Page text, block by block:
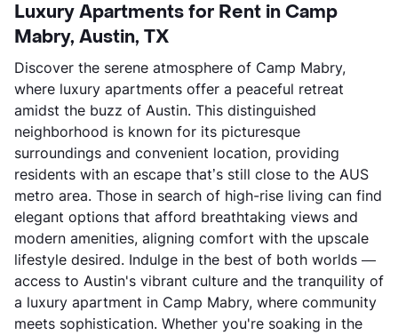
Luxury Apartments for Rent in Camp
Mabry, Austin, TX
Discover the serene atmosphere of Camp Mabry,
where luxury apartments offer a peaceful retreat
amidst the buzz of Austin. This distinguished
neighborhood is known for its picturesque
surroundings and convenient location, providing
residents with an escape that’s still close to the AUS
metro area. Those in search of high-rise living can find
elegant options that afford breathtaking views and
modern amenities, aligning comfort with the upscale
lifestyle desired. Indulge in the best of both worlds —
access to Austin's vibrant culture and the tranquility of
a luxury apartment in Camp Mabry, where community
meets sophistication. Whether you're soaking in the